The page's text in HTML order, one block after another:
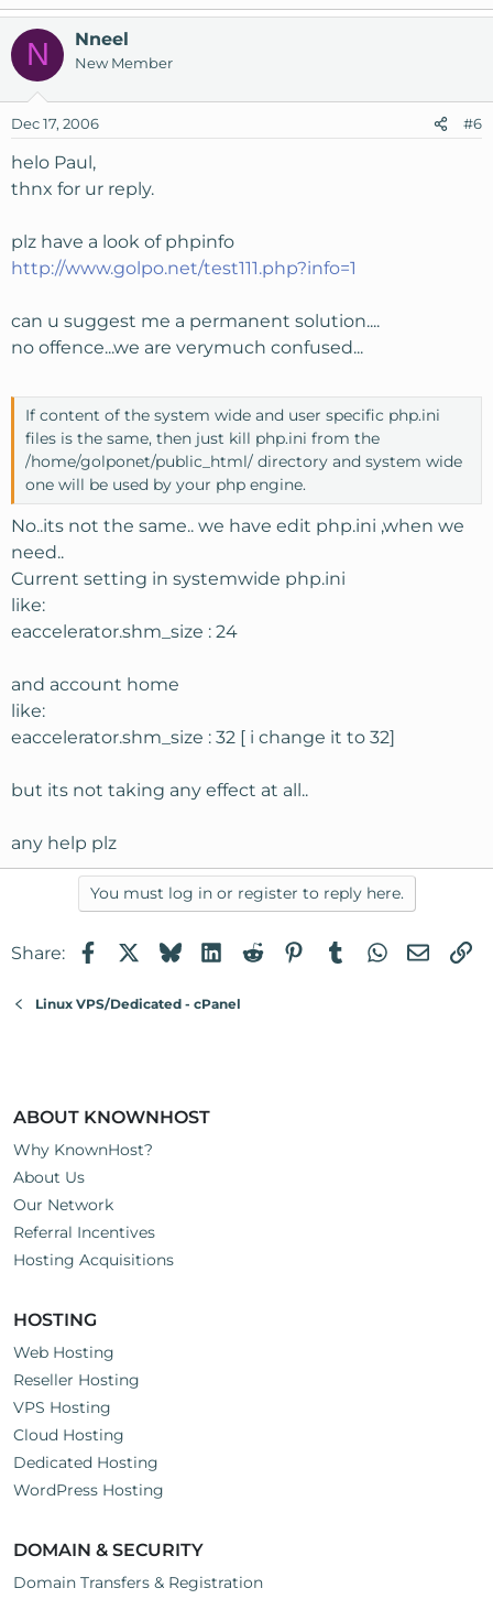
N Nneel
New Member
Dec 17, 2006 #6
helo Paul,
thnx for ur reply.
plz have a look of phpinfo
http://www.golpo.net/test111.php?info=1
can u suggest me a permanent solution....
no offence...we are verymuch confused...
If content of the system wide and user specific php.ini
files is the same, then just kill php.ini from the
/home/golponet/public_html/ directory and system wide
one will be used by your php engine.
No..its not the same.. we have edit php.ini ,when we
need..
Current setting in systemwide php.ini
like:
eaccelerator.shm_size : 24
and account home
like:
eaccelerator.shm_size : 32 [ i change it to 32]
but its not taking any effect at all..
any help plz
You must log in or register to reply here.
Share: FacebookBlueskyLinkedIn
RedditPinterest
TumblrWhatsApp
Email
Linux VPS/Dedicated - cPanel
ABOUT KNOWNHOST
Why KnownHost?
About Us
Our Network
Referral Incentives
Hosting Acquisitions
HOSTING
Web Hosting
Reseller Hosting
VPS Hosting
Cloud Hosting
Dedicated Hosting
WordPress Hosting
DOMAIN & SECURITY
Domain Transfers & Registration